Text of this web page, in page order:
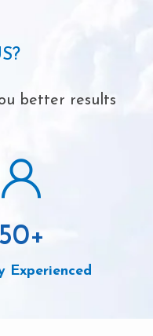
better results
50+
Experienced